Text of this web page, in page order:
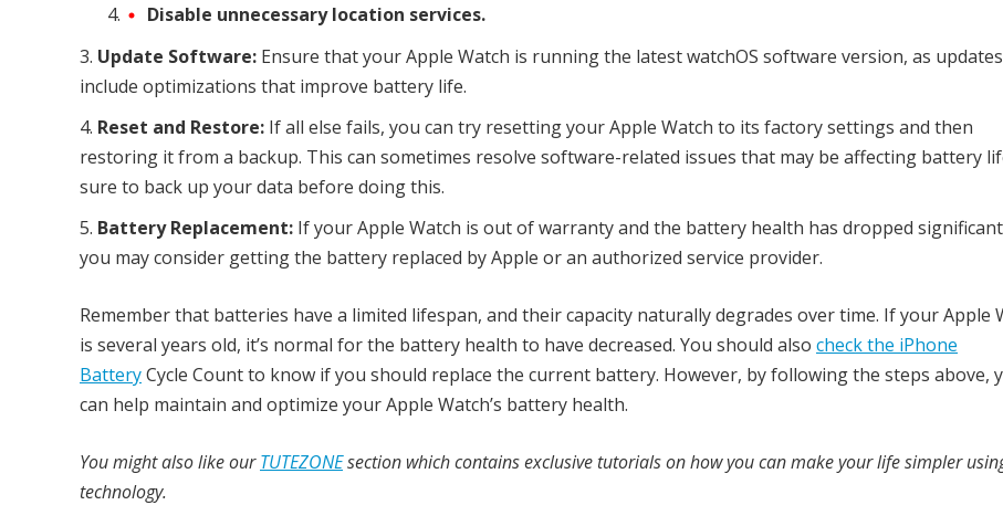
Disable unnecessary location services.
Update Software: Ensure that your Apple Watch is running the latest watchOS software version, as
include optimizations that improve battery life.
Reset and Restore: If all else fails, you can try resetting your Apple Watch to its factory settings and then
restoring it from a backup. This can sometimes resolve software-related issues that may be affecting battery
sure to back up your data before doing this.
Battery Replacement: If your Apple Watch is out of warranty and the battery health has dropped
you may consider getting the battery replaced by Apple or an authorized service provider.
Remember that batteries have a limited lifespan, and their capacity naturally degrades over time. If your Apple
is several years old, it’s normal for the battery health to have decreased. You should also check the iPhone
BatteryCycle Count to know if you should replace the current battery. However, by following the steps above,
can help maintain and optimize your Apple Watch’s battery health.
You might also like ourTUTEZONEsection which contains exclusive tutorials on how you can make your life simpler
technology.